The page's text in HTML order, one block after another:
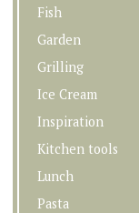
Fish
Garden
Grilling
Ice Cream
Inspiration
Kitchen tools
Lunch
Pasta